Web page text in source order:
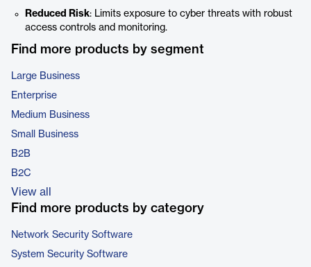
Reduced Risk: Limits exposure to cyber threats with robust
access controls and monitoring.
Find more products by segment
Large Business
Enterprise
Medium Business
Small Business
B2B
B2C
View all
Find more products by category
Network Security Software
System Security Software